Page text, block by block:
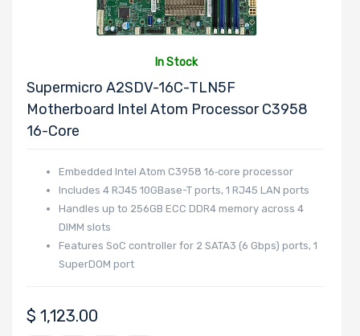
Processor
Memory Speed
Processor
Frequency
Processor
Processor
In Stock
Supermicro A2SDV-16C-TLN5F
Motherboard Intel Atom Processor C3958
16-Core
Embedded Intel Atom C3958 16‑core processor
Includes 4 RJ45 10GBase-T ports, 1 RJ45 LAN ports
Handles up to 256GB ECC DDR4 memory across 4
DIMM slots
Features SoC controller for 2 SATA3 (6 Gbps) ports, 1
SuperDOM port
$ 1,123.00